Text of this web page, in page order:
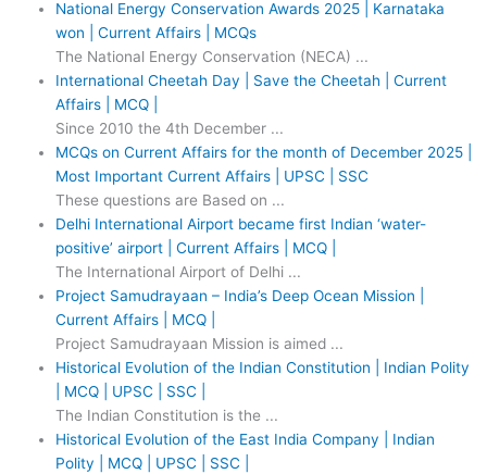
National Energy Conservation Awards 2025 | Karnataka
won | Current Affairs | MCQs
The National Energy Conservation (NECA) ...
International Cheetah Day | Save the Cheetah | Current
Affairs | MCQ |
Since 2010 the 4th December ...
MCQs on Current Affairs for the month of December 2025 |
Most Important Current Affairs | UPSC | SSC
These questions are Based on ...
Delhi International Airport became first Indian ‘water-
positive’ airport | Current Affairs | MCQ |
The International Airport of Delhi ...
Project Samudrayaan – India’s Deep Ocean Mission |
Current Affairs | MCQ |
Project Samudrayaan Mission is aimed ...
Historical Evolution of the Indian Constitution | Indian Polity
| MCQ | UPSC | SSC |
The Indian Constitution is the ...
Historical Evolution of the East India Company | Indian
Polity | MCQ | UPSC | SSC |